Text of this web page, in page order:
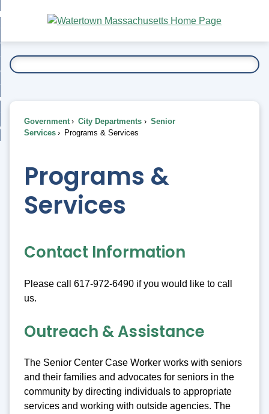
Main
Content
To...
Government City Departments
Senior
Services
Programs & Services
Programs &
Services
Contact Information
Please call 617-972-6490 if you would like to call
us.
Outreach & Assistance
The Senior Center Case Worker works with seniors
and their families and advocates for seniors in the
community by directing individuals to appropriate
services and working with outside agencies. The